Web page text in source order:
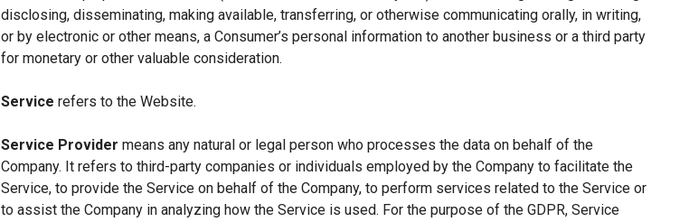
disclosing, disseminating, making available, transferring, or otherwise communicating orally, in writing,
or by electronic or other means, a Consumer’s personal information to another business or a third party
for monetary or other valuable consideration.
Service refers to the Website.
Service Provider means any natural or legal person who processes the data on behalf of the
Company. It refers to third-party companies or individuals employed by the Company to facilitate the
Service, to provide the Service on behalf of the Company, to perform services related to the Service or
to assist the Company in analyzing how the Service is used. For the purpose of the GDPR, Service